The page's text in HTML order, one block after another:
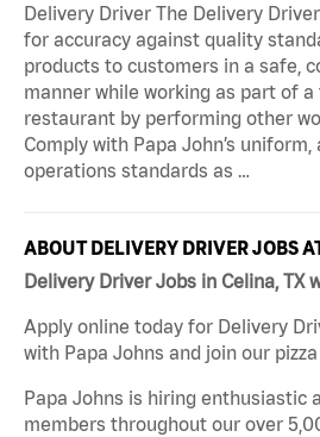
Delivery Driver The Delivery
for accuracy against quality
products to customers in a safe,
manner while working as part of
restaurant by performing other
Comply with Papa John’s uniform,
operations standards as …
ABOUT DELIVERY DRIVER JOBS
Delivery Driver Jobs in Celina, TX
Apply online today for Delivery
with Papa Johns and join our
Papa Johns is hiring enthusiastic
members throughout our over